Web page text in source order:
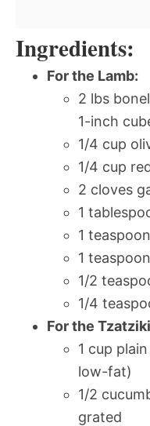
Ingredients:
For the Lamb:
2 lbs
1-inch
1/4 cup
1/4 cup
2 cloves
1
1
1
1/2
1/4
For the
1 cup
low-fat)
1/2
grated